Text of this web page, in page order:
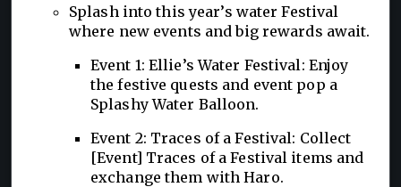
Splash into this year’s water Festival
where new events and big rewards await.
Event 1: Ellie’s Water Festival: Enjoy
the festive quests and event pop a
Splashy Water Balloon.
Event 2: Traces of a Festival: Collect
[Event] Traces of a Festival items and
exchange them with Haro.